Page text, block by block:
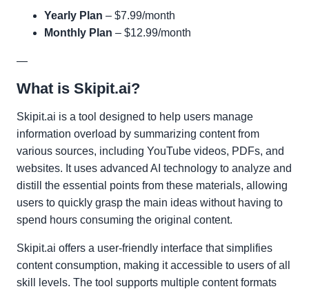
Yearly Plan – $7.99/month
Monthly Plan – $12.99/month
—
What is Skipit.ai?
Skipit.ai is a tool designed to help users manage
information overload by summarizing content from
various sources, including YouTube videos, PDFs, and
websites. It uses advanced AI technology to analyze and
distill the essential points from these materials, allowing
users to quickly grasp the main ideas without having to
spend hours consuming the original content.
Skipit.ai offers a user-friendly interface that simplifies
content consumption, making it accessible to users of all
skill levels. The tool supports multiple content formats